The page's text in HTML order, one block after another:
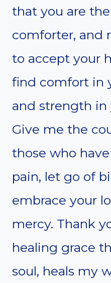
that you are
comforter, and
to accept your
find comfort in
and strength in
Give me the
those who
pain, let go of
embrace your
mercy. Thank
healing grace
soul, heals my